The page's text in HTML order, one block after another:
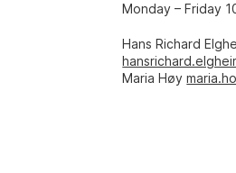
Monday – Friday
Hans Richard
Maria Høy